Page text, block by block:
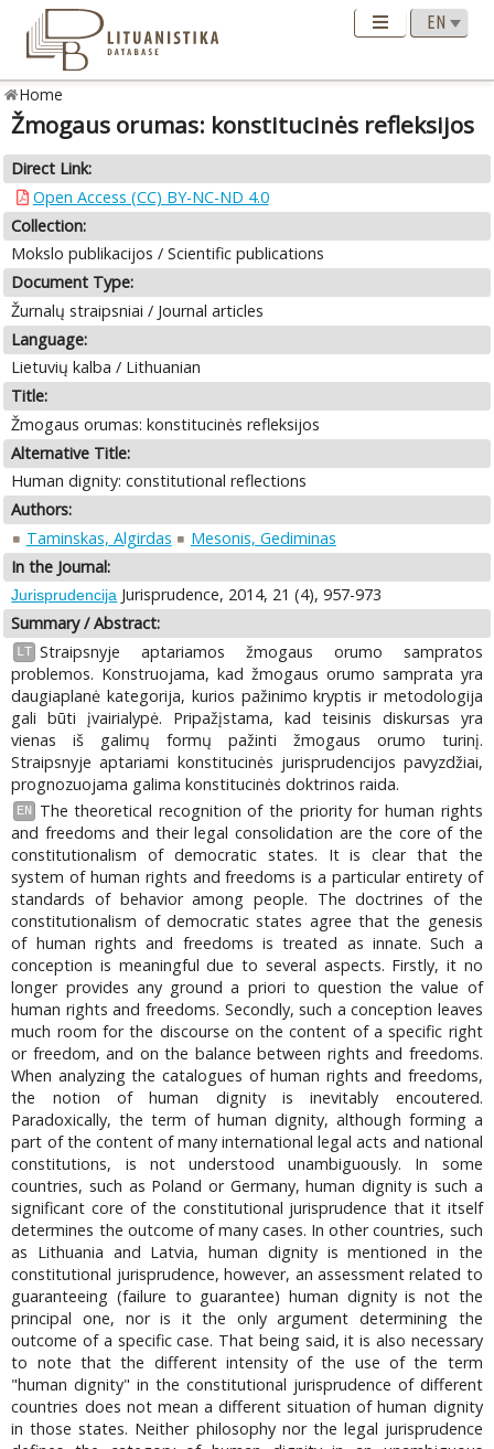
Home
Žmogaus orumas: konstitucinės refleksijos
Direct Link:
Open Access (CC) BY-NC-ND 4.0
Collection:
Mokslo publikacijos / Scientific publications
Document Type:
Žurnalų straipsniai / Journal articles
Language:
Lietuvių kalba / Lithuanian
Title:
Žmogaus orumas: konstitucinės refleksijos
Alternative Title:
Human dignity: constitutional reflections
Authors:
Taminskas, Algirdas
Mesonis, Gediminas
In the Journal:
Jurisprudencija Jurisprudence, 2014, 21 (4), 957-973
Summary / Abstract:
LT Straipsnyje aptariamos žmogaus orumo sampratos
problemos. Konstruojama, kad žmogaus orumo samprata yra
daugiaplanė kategorija, kurios pažinimo kryptis ir metodologija
gali būti įvairialypė. Pripažįstama, kad teisinis diskursas yra
vienas iš galimų formų pažinti žmogaus orumo turinį.
Straipsnyje aptariami konstitucinės jurisprudencijos pavyzdžiai,
prognozuojama galima konstitucinės doktrinos raida.
EN
The theoretical recognition of the priority for human rights
and freedoms and their legal consolidation are the core of the
constitutionalism of democratic states. It is clear that the
system of human rights and freedoms is a particular entirety of
standards of behavior among people. The doctrines of the
constitutionalism of democratic states agree that the genesis
of human rights and freedoms is treated as innate. Such a
conception is meaningful due to several aspects. Firstly, it no
longer provides any ground a priori to question the value of
human rights and freedoms. Secondly, such a conception leaves
much room for the discourse on the content of a specific right
or freedom, and on the balance between rights and freedoms.
When analyzing the catalogues of human rights and freedoms,
the notion of human dignity is inevitably encoutered.
Paradoxically, the term of human dignity, although forming a
part of the content of many international legal acts and national
constitutions, is not understood unambiguously. In some
countries, such as Poland or Germany, human dignity is such a
significant core of the constitutional jurisprudence that it itself
determines the outcome of many cases. In other countries, such
as Lithuania and Latvia, human dignity is mentioned in the
constitutional jurisprudence, however, an assessment related to
guaranteeing (failure to guarantee) human dignity is not the
principal one, nor is it the only argument determining the
outcome of a specific case. That being said, it is also necessary
to note that the different intensity of the use of the term
"human dignity" in the constitutional jurisprudence of different
countries does not mean a different situation of human dignity
in those states. Neither philosophy nor the legal jurisprudence